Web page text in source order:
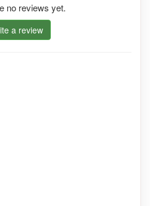
no reviews yet.
a review